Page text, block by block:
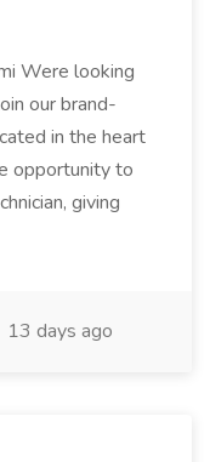
Were looking
our brand-
in the heart
opportunity to
giving
13 days ago